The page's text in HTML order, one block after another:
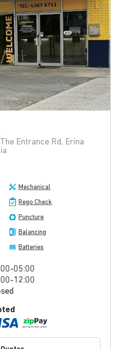
Entrance Rd, Erina
Mechanical
Rego Check
Puncture
Balancing
Batteries
05:00
12:00